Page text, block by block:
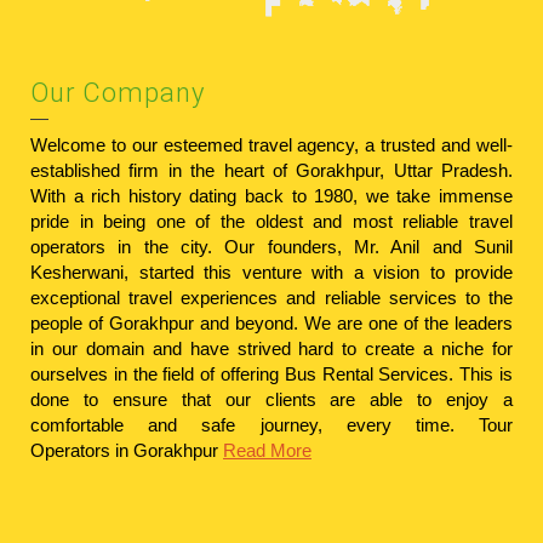
Our Company
Welcome to our esteemed travel agency, a trusted and well-
established firm in the heart of Gorakhpur, Uttar Pradesh.
With a rich history dating back to 1980, we take immense
pride in being one of the oldest and most reliable travel
operators in the city. Our founders, Mr. Anil and Sunil
Kesherwani, started this venture with a vision to provide
exceptional travel experiences and reliable services to the
people of Gorakhpur and beyond. We are one of the leaders
in our domain and have strived hard to create a niche for
ourselves in the field of offering Bus Rental Services. This is
done to ensure that our clients are able to enjoy a
comfortable and safe journey, every time. Tour
Operators in Gorakhpur Read More